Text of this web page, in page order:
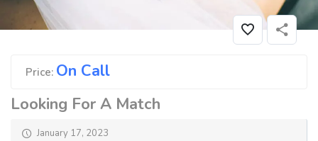
Price: On Call
Looking For A Match
January 17, 2023